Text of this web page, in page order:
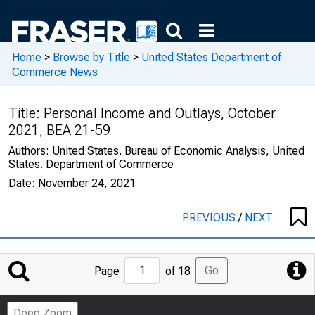
Home > Browse by Title > United States Department of
Commerce News
Title: Personal Income and Outlays, October
2021, BEA 21-59
Authors: United States. Bureau of Economic Analysis, United
States. Department of Commerce
Date: November 24, 2021
PREVIOUS/ NEXT
Jump
to
Page
Page of 18 Go